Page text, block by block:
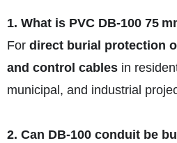
1. What is PVC DB‑100 75
For direct burial protection
and control cables in
municipal, and industrial
2. Can DB‑100 conduit be